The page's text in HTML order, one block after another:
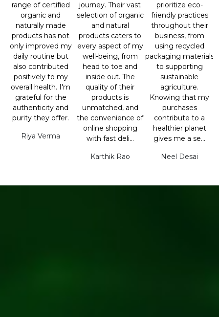
range of certified
organic and
naturally made
products has not
only improved my
daily routine but
also contributed
positively to my
overall health. I'm
grateful for the
authenticity and
purity they offer.
Riya Verma
journey. Their vast
selection of organic
and natural
products caters to
every aspect of my
well-being, from
head to toe and
inside out. The
quality of their
products is
unmatched, and
the convenience of
online shopping
with fast deli...
Karthik Rao
prioritize eco-
friendly practices
throughout their
business, from
using recycled
packaging materials
to supporting
sustainable
agriculture.
Knowing that my
purchases
contribute to a
healthier planet
gives me a se...
Neel Desai